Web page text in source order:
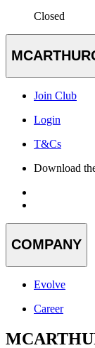
Closed
Join Club
Login
T&Cs
Download
COMPANY
Evolve
Career